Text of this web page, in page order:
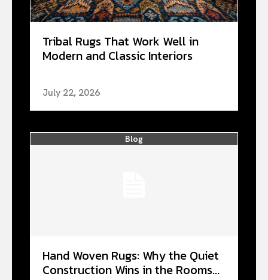
Tribal Rugs That Work Well in
Modern and Classic Interiors
July 22, 2026
Blog
Hand Woven Rugs: Why the Quiet
Construction Wins in the Rooms...